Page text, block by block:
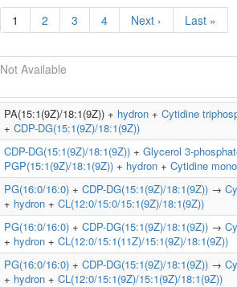
1 2 3 4 Next › Last »
Not Available
PA(15:1(9Z)/18:1(9Z)) + hydron + Cytidine
+ CDP-DG(15:1(9Z)/18:1(9Z))
CDP-DG(15:1(9Z)/18:1(9Z)) + Glycerol 3-
PGP(15:1(9Z)/18:1(9Z)) + hydron + Cytidine
PG(16:0/16:0) + CDP-DG(15:1(9Z)/18:1(9Z)) →
+ hydron + CL(12:0/15:0/15:1(9Z)/18:1(9Z))
PG(16:0/16:0) + CDP-DG(15:1(9Z)/18:1(9Z)) →
+ hydron + CL(12:0/15:1(11Z)/15:1(9Z)/18:1(9Z))
PG(16:0/16:0) + CDP-DG(15:1(9Z)/18:1(9Z)) →
+ hydron + CL(12:0/15:1(9Z)/15:1(9Z)/18:1(9Z))